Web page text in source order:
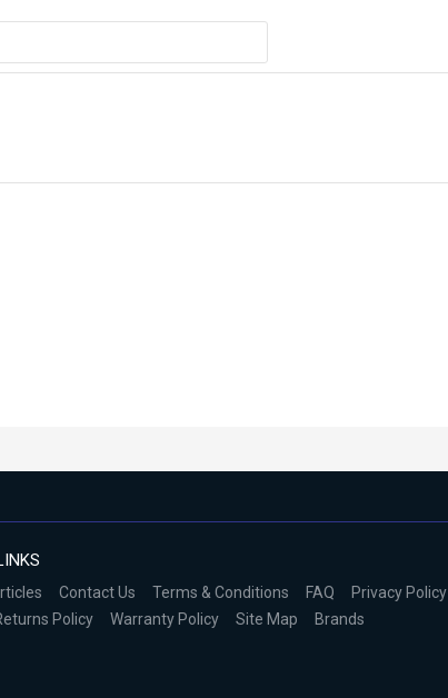
Contact Us Terms & Conditions FAQ
Privacy Policy
Policy
Warranty Policy Site Map Brands